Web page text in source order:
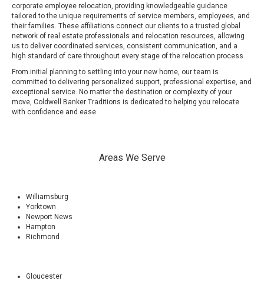
corporate employee relocation, providing knowledgeable guidance
tailored to the unique requirements of service members, employees, and
their families. These affiliations connect our clients to a trusted global
network of real estate professionals and relocation resources, allowing
us to deliver coordinated services, consistent communication, and a
high standard of care throughout every stage of the relocation process.
From initial planning to settling into your new home, our team is
committed to delivering personalized support, professional expertise, and
exceptional service. No matter the destination or complexity of your
move, Coldwell Banker Traditions is dedicated to helping you relocate
with confidence and ease.
Areas We Serve
Williamsburg
Yorktown
Newport News
Hampton
Richmond
Gloucester